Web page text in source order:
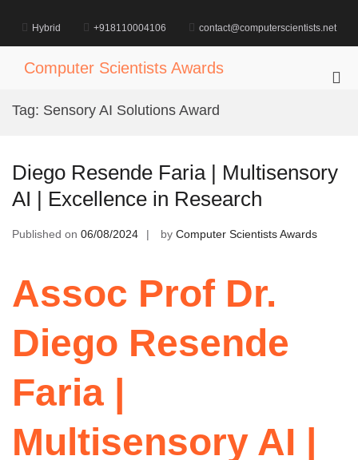
content
Hybrid +918110004106 contact@computerscientists.net
Computer Scientists Awards
Tag: Sensory AI Solutions Award
Diego Resende Faria | Multisensory
AI | Excellence in Research
Published on 06/08/2024 by Computer Scientists Awards
Assoc Prof Dr.
Diego Resende
Faria |
Multisensory AI |